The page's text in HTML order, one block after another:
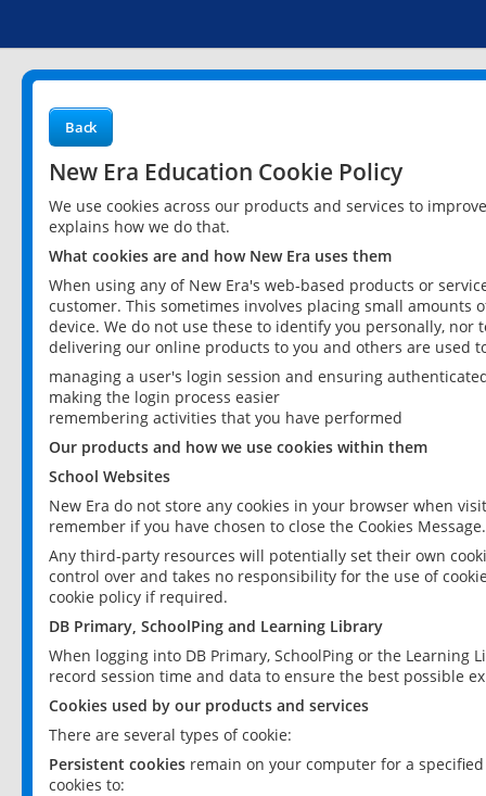
Back
New Era Education Cookie Policy
We use cookies across our products and services to
explains how we do that.
What cookies are and how New Era uses them
When using any of New Era's web-based products or
customer. This sometimes involves placing small
device. We do not use these to identify you personally,
delivering our online products to you and others are used
managing a user's login session and ensuring
making the login process easier
remembering activities that you have performed
Our products and how we use cookies within them
School Websites
New Era do not store any cookies in your browser when
remember if you have chosen to close the Cookies Message.
Any third-party resources will potentially set their own
control over and takes no responsibility for the use of
cookie policy if required.
DB Primary, SchoolPing and Learning Library
When logging into DB Primary, SchoolPing or the
record session time and data to ensure the best possible
Cookies used by our products and services
There are several types of cookie:
Persistent cookies remain on your computer for a
cookies to: